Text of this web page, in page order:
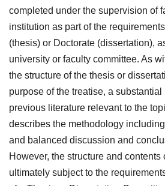
completed under the supervision of
institution as part of the
(thesis) or Doctorate (dissertation),
university or faculty committee. As
the structure of the thesis or
purpose of the treatise, a
previous literature relevant to the
describes the methodology
and balanced discussion and
However, the structure and contents
ultimately subject to the